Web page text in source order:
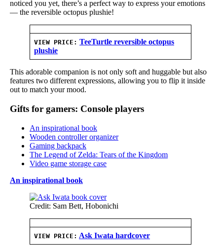
noticed you yet, there’s a perfect way to express your emotions
— the reversible octopus plushie!
VIEW PRICE: TeeTurtle reversible octopus
plushie
This adorable companion is not only soft and huggable but also
features two different expressions, allowing you to flip it inside
out to match your mood.
Gifts for gamers: Console players
An inspirational book
Wooden controller organizer
Gaming backpack
The Legend of Zelda: Tears of the Kingdom
Video game storage case
An inspirational book
Credit: Sam Bett, Hobonichi
VIEW PRICE: Ask Iwata hardcover